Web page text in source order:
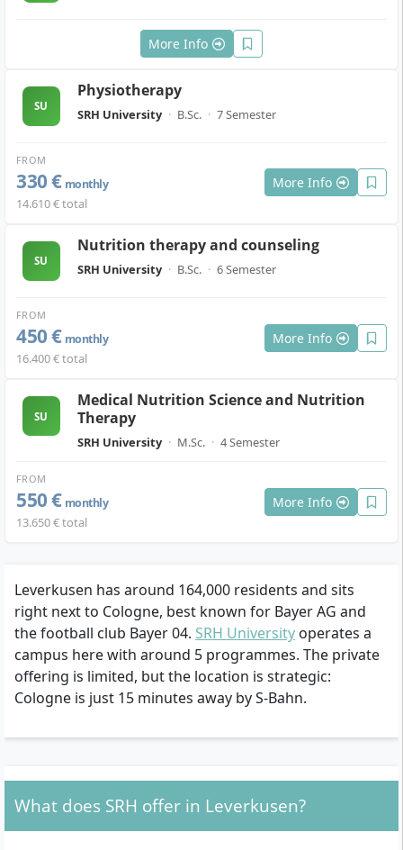
More Info
SU
Physiotherapy
SRH University · B.Sc. · 7 Semester
FROM
330 € monthly
14.610 € total
More Info
SU
Nutrition therapy and counseling
SRH University · B.Sc. · 6 Semester
FROM
450 € monthly
16.400 € total
More Info
SU
Medical Nutrition Science and Nutrition
Therapy
SRH University · M.Sc. · 4 Semester
FROM
550 € monthly
13.650 € total
More Info
Leverkusen has around 164,000 residents and sits
right next to Cologne, best known for Bayer AG and
the football club Bayer 04. SRH University operates a
campus here with around 5 programmes. The private
offering is limited, but the location is strategic:
Cologne is just 15 minutes away by S-Bahn.
What does SRH offer in Leverkusen?